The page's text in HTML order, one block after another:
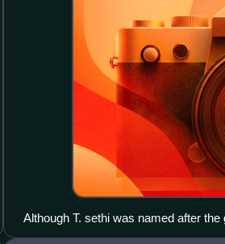
Although T. sethi was named after
did not wear such a crown; the crest